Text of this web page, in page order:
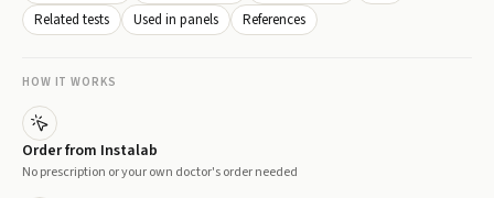
Related tests
Used in panels References
HOW IT WORKS
Order from Instalab
No prescription or your own doctor's order needed